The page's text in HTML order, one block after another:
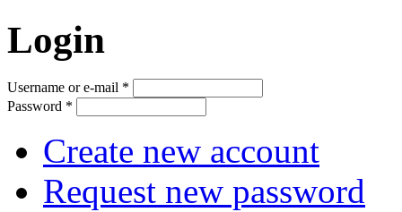
Login
Username or e-mail *
Password *
Create new account
Request new password